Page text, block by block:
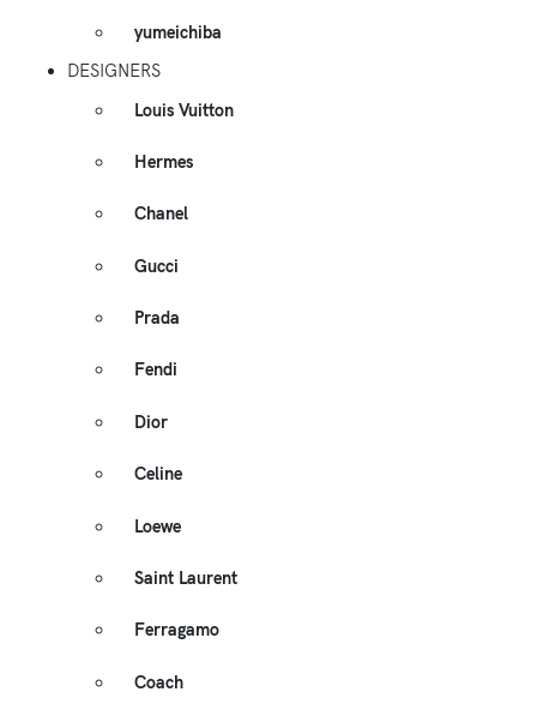
yumeichiba
DESIGNERS
Louis Vuitton
Hermes
Chanel
Gucci
Prada
Fendi
Dior
Celine
Loewe
Saint Laurent
Ferragamo
Coach